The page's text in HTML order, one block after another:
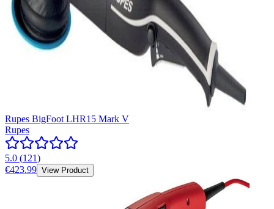
Rupes BigFoot LHR15 Mark V
Rupes
5.0 (121)
€423.99 View Product